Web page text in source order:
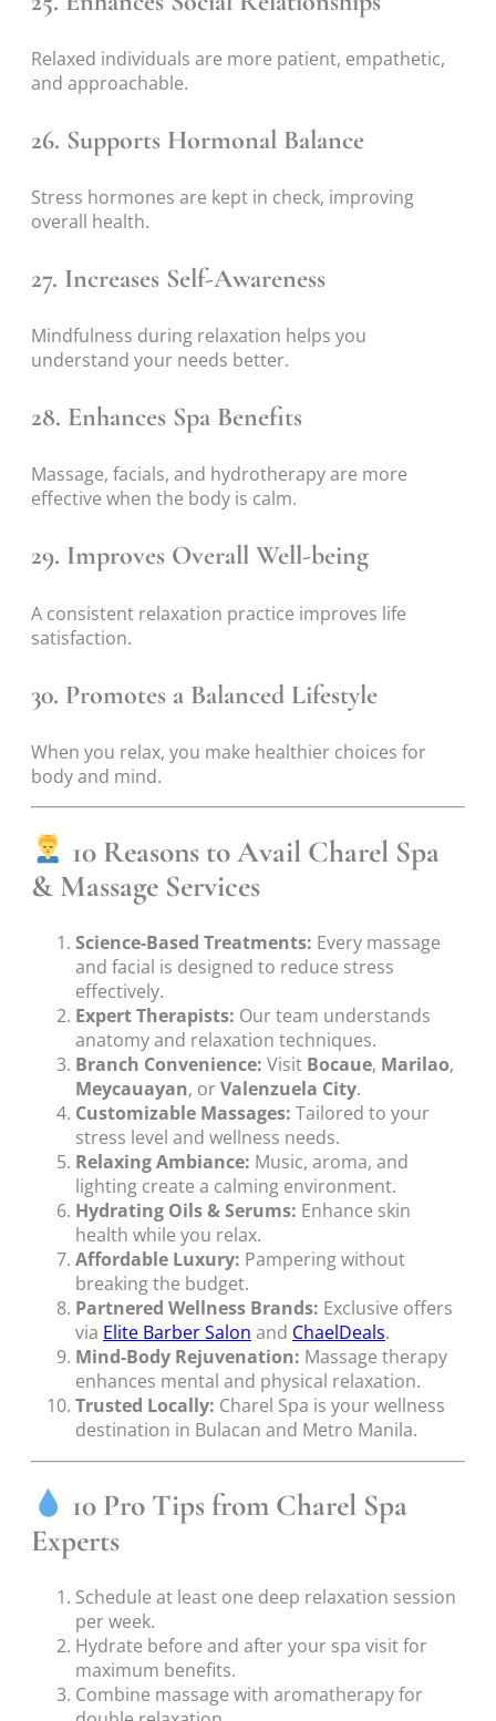
Relaxed individuals are more patient, empathetic,
and approachable.
26. Supports Hormonal Balance
Stress hormones are kept in check, improving
overall health.
27. Increases Self-Awareness
Mindfulness during relaxation helps you
understand your needs better.
28. Enhances Spa Benefits
Massage, facials, and hydrotherapy are more
effective when the body is calm.
29. Improves Overall Well-being
A consistent relaxation practice improves life
satisfaction.
30. Promotes a Balanced Lifestyle
When you relax, you make healthier choices for
body and mind.
10 Reasons to Avail Charel Spa
& Massage Services
Science-Based Treatments: Every massage
and facial is designed to reduce stress
effectively.
Expert Therapists: Our team understands
anatomy and relaxation techniques.
Branch Convenience: Visit Bocaue, Marilao,
Meycauayan, orValenzuela City.
Customizable Massages: Tailored to your
stress level and wellness needs.
Relaxing Ambiance: Music, aroma, and
lighting create a calming environment.
Hydrating Oils & Serums: Enhance skin
health while you relax.
Affordable Luxury: Pampering without
breaking the budget.
Partnered Wellness Brands: Exclusive offers
via Elite Barber Salon and ChaelDeals.
Mind-Body Rejuvenation: Massage therapy
enhances mental and physical relaxation.
Trusted Locally: Charel Spa is your wellness
destination in Bulacan and Metro Manila.
10 Pro Tips from Charel Spa
Experts
Schedule at least one deep relaxation session
per week.
Hydrate before and after your spa visit for
maximum benefits.
Combine massage with aromatherapy for